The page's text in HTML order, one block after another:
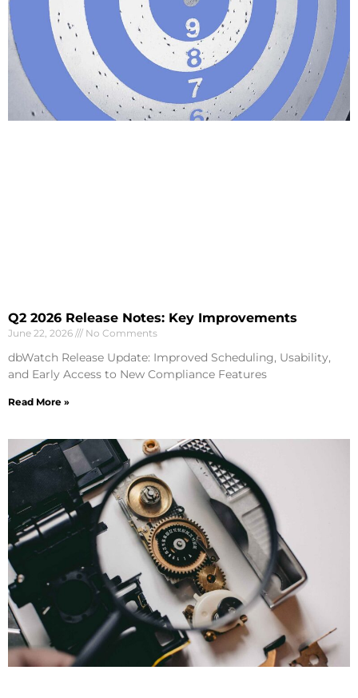
Q2 2026 Release Notes: Key Improvements
June 22, 2026 No Comments
dbWatch Release Update: Improved Scheduling, Usability,
and Early Access to New Compliance Features
Read More »